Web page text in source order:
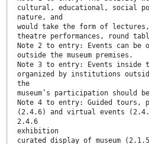
cultural, educational, social
nature, and
would take the form of
theatre performances, round
Note 2 to entry: Events can be
outside the museum premises.
Note 3 to entry: Events inside
organized by institutions
the
museum’s participation should
Note 4 to entry: Guided tours,
(2.4.6) and virtual events
2.4.6
exhibition
curated display of museum